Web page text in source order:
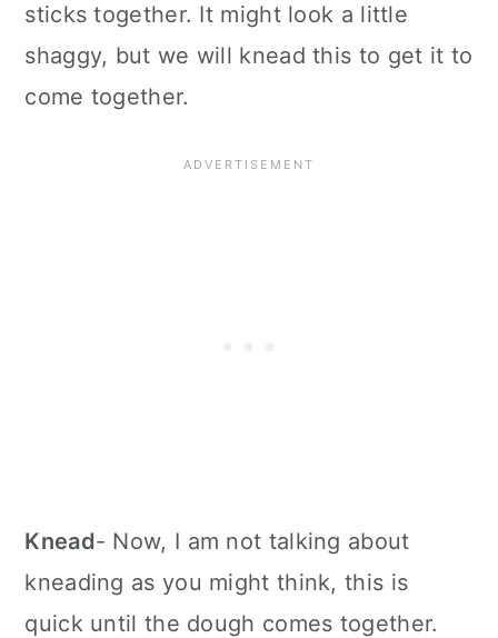
sticks together. It might look a little
shaggy, but we will knead this to get it to
come together.
Knead- Now, I am not talking about
kneading as you might think, this is
quick until the dough comes together.